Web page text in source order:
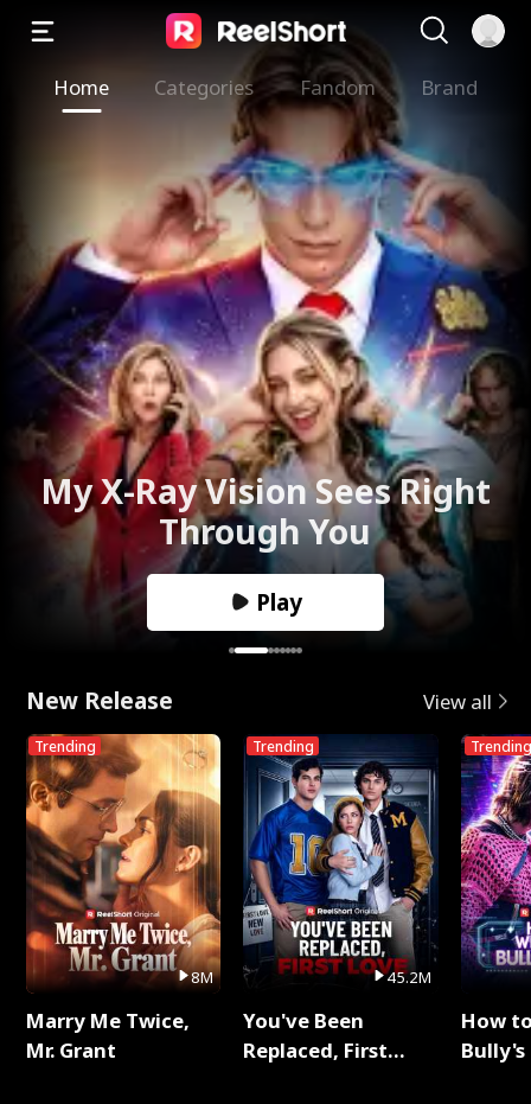
Home Categories Fandom Brand
My X-Ray Vision Sees Right
Through You
Play
New Release View all
Trending
8M
Marry Me Twice,
Mr. Grant
Trending
45.2M
You've Been
Replaced, First
Trending
How